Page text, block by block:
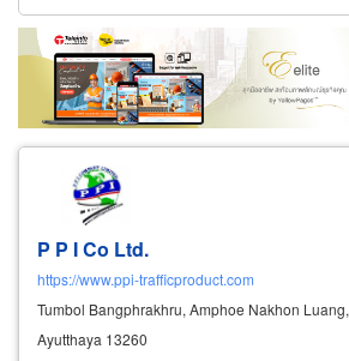
P P I Co Ltd.
https://www.ppi-trafficproduct.com
Tumbol Bangphrakhru, Amphoe Nakhon Luang,
Ayutthaya 13260